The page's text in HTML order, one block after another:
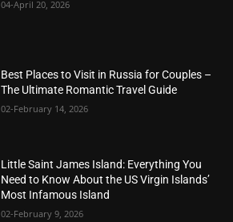
04-April 20, 2026
Best Places to Visit in Russia for Couples –
The Ultimate Romantic Travel Guide
02-February 14, 2026
Little Saint James Island: Everything You
Need to Know About the US Virgin Islands’
Most Infamous Island
02-February 9, 2026